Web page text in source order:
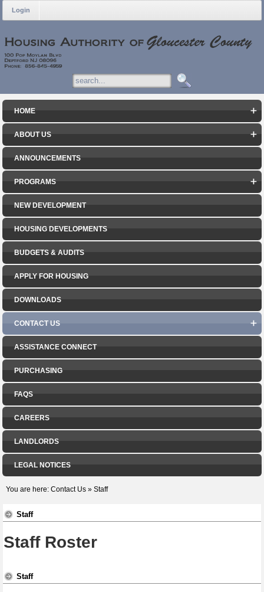
Login
HOME
ABOUT US
ANNOUNCEMENTS
PROGRAMS
NEW DEVELOPMENT
HOUSING DEVELOPMENTS
BUDGETS & AUDITS
APPLY FOR HOUSING
DOWNLOADS
CONTACT US
ASSISTANCE CONNECT
PURCHASING
FAQS
CAREERS
LANDLORDS
LEGAL NOTICES
You are here: Contact Us » Staff
Staff
Staff Roster
Staff